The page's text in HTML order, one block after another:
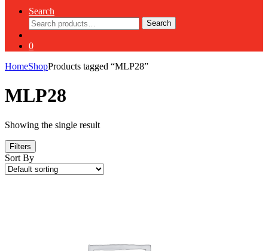
Search
Search
for:
Search
0
HomeShopProducts tagged “MLP28”
MLP28
Showing the single result
Filters
Sort By